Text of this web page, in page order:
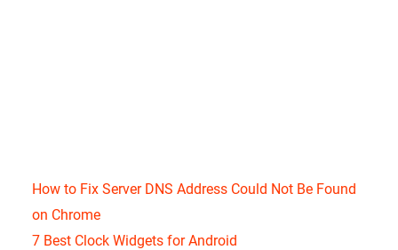
How to Fix Server DNS Address Could Not Be Found
on Chrome
7 Best Clock Widgets for Android